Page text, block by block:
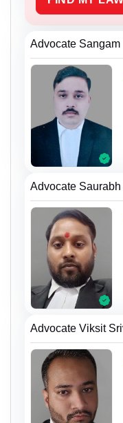
Advocate Sangam
Advocate
Advocate Viksit